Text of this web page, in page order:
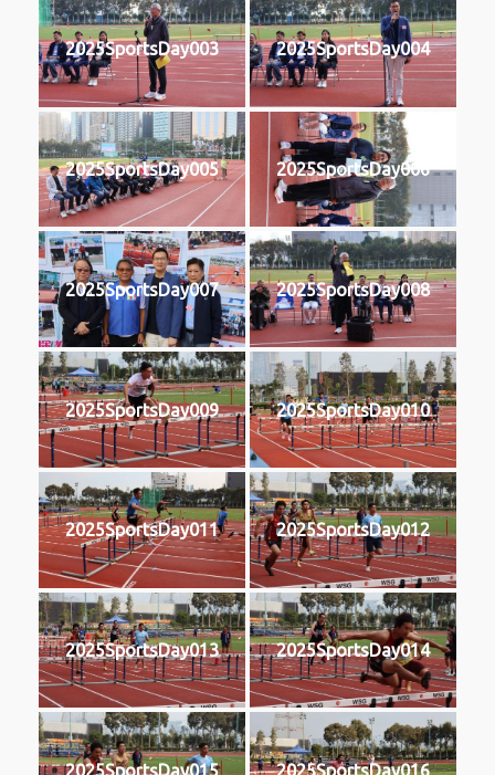
2025SportsDay003 2025SportsDay004
2025SportsDay005 2025SportsDay006
2025SportsDay007 2025SportsDay008
2025SportsDay009 2025SportsDay010
2025SportsDay011 2025SportsDay012
2025SportsDay013 2025SportsDay014
2025SportsDay015 2025SportsDay016